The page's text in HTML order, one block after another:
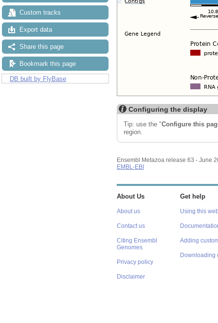
Custom tracks
Export data
Share this page
Bookmark this page
DB built by FlyBase
Configuring the display
Tip: use the "Configure this
region.
Ensembl Metazoa release 63 - June
EMBL-EBI
About Us
About us
Contact us
Citing Ensembl
Genomes
Privacy policy
Disclaimer
Get help
Using this
Adding
Downloading